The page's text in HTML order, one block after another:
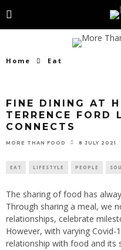
Home Eat
FINE DINING AT
TERRENCE FORD
CONNECTS
MORE THAN FOOD 8 JULY 2021
EAT LIFESTYLE PEOPLE
The sharing of food has
Through sharing a meal, we
relationships, celebrate
However, with varying
relationship with food and its